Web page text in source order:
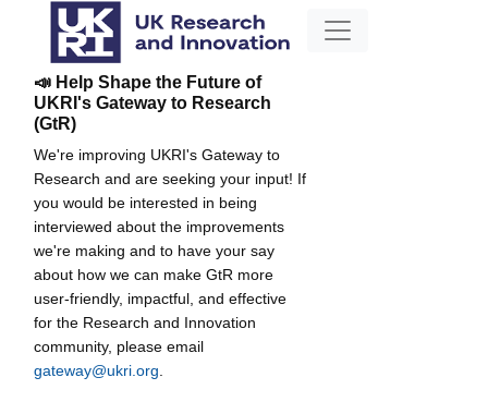
📣 Help Shape the Future of
UKRI's Gateway to Research
(GtR)
We're improving UKRI's Gateway to
Research and are seeking your input! If
you would be interested in being
interviewed about the improvements
we're making and to have your say
about how we can make GtR more
user-friendly, impactful, and effective
for the Research and Innovation
community, please email
gateway@ukri.org